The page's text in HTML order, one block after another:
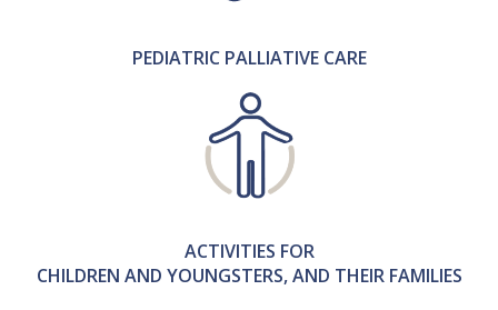
PEDIATRIC PALLIATIVE CARE
ACTIVITIES FOR
CHILDREN AND YOUNGSTERS, AND THEIR FAMILIES